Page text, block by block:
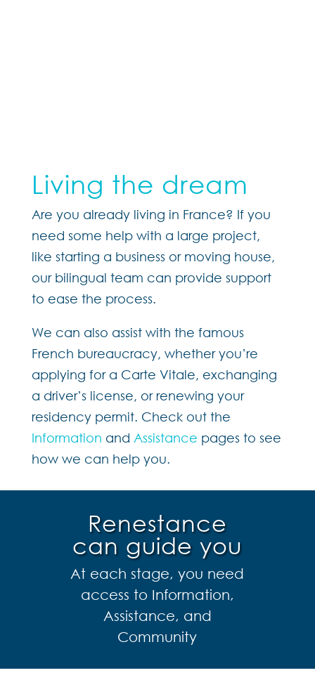
Living the dream
Are you already living in France? If you
need some help with a large project,
like starting a business or moving house,
our bilingual team can provide support
to ease the process.
We can also assist with the famous
French bureaucracy, whether you’re
applying for a Carte Vitale, exchanging
a driver’s license, or renewing your
residency permit. Check out the
Information and Assistance pages to see
how we can help you.
Renestance
can guide you
At each stage, you need
access to Information,
Assistance, and
Community